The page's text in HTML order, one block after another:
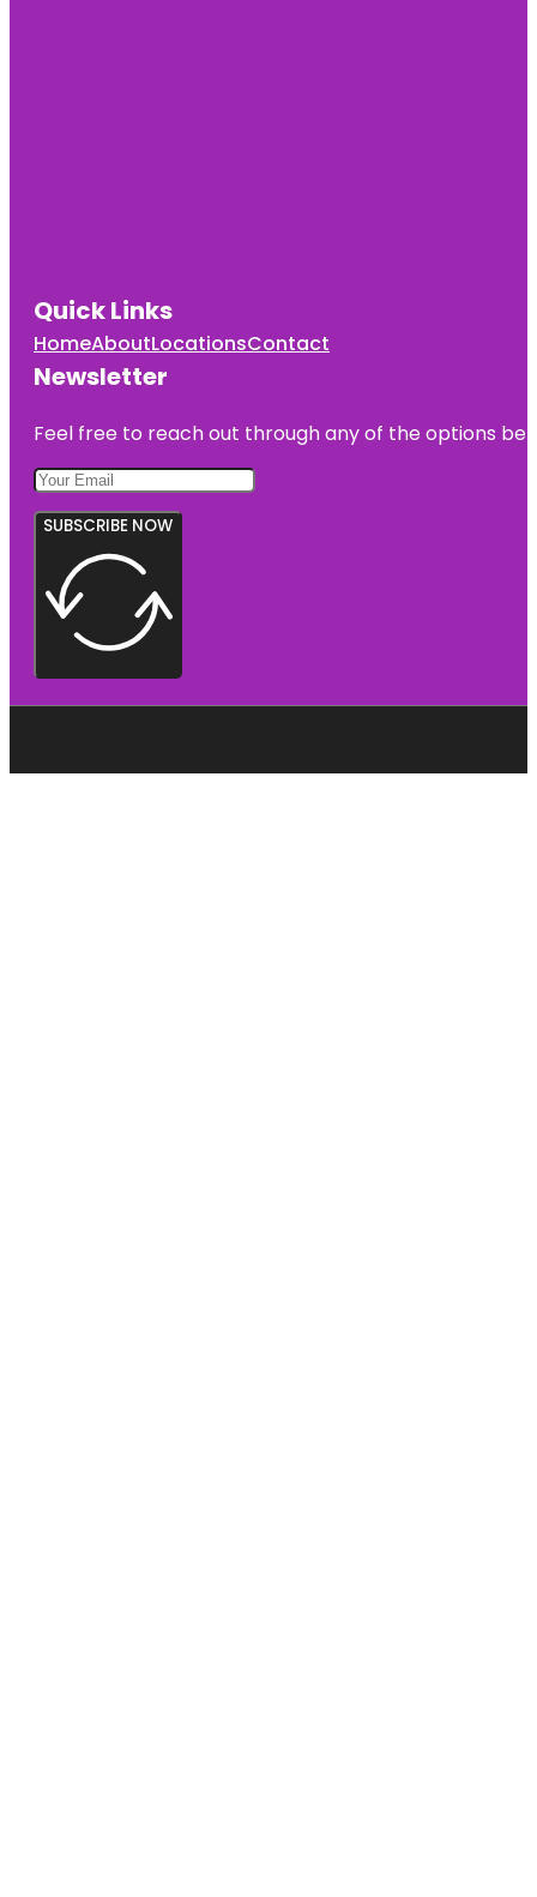
Quick Links
HomeAboutLocationsContact
Newsletter
Feel free to reach out through any of the options
SUBSCRIBE NOW